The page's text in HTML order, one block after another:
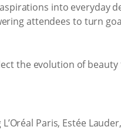
into everyday
attendees to turn
the evolution of
Paris, Estée